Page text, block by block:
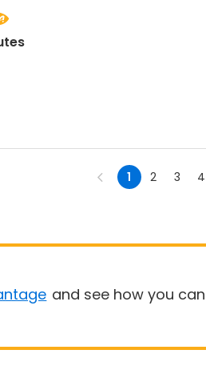
1 2 3 4
and see how you